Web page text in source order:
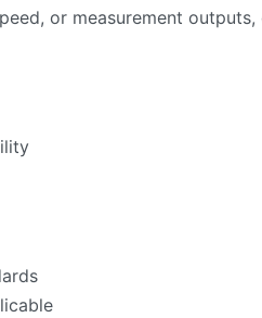
or measurement